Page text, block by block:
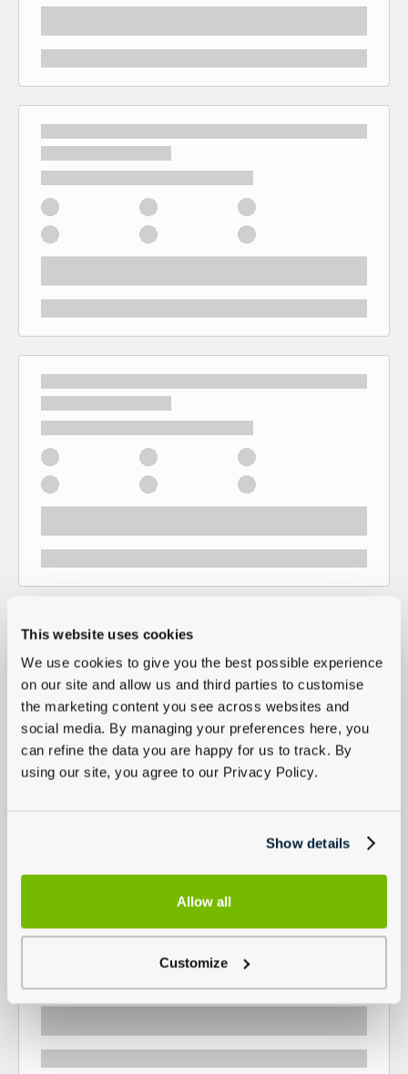
This website uses cookies
We use cookies to give you the best possible experience
on our site and allow us and third parties to customise
the marketing content you see across websites and
social media. By managing your preferences here, you
can refine the data you are happy for us to track. By
using our site, you agree to our Privacy Policy.
Show details
Allow all
Customize